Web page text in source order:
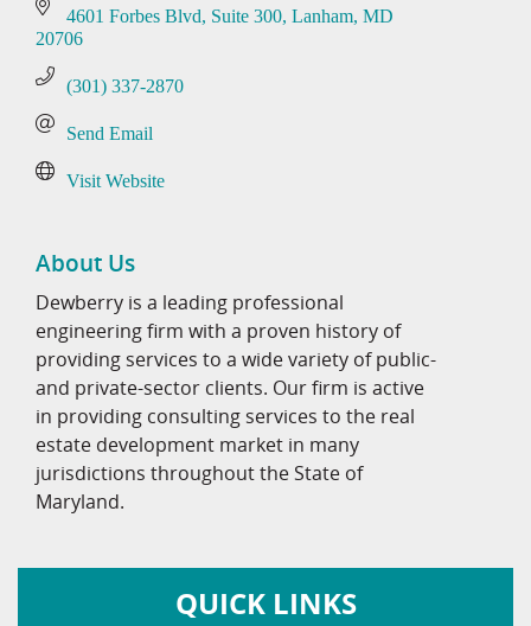
4601 Forbes Blvd Suite 300 Lanham MD
20706
(301) 337-2870
Send Email
Visit Website
About Us
Dewberry is a leading professional
engineering firm with a proven history of
providing services to a wide variety of public-
and private-sector clients. Our firm is active
in providing consulting services to the real
estate development market in many
jurisdictions throughout the State of
Maryland.
QUICK LINKS